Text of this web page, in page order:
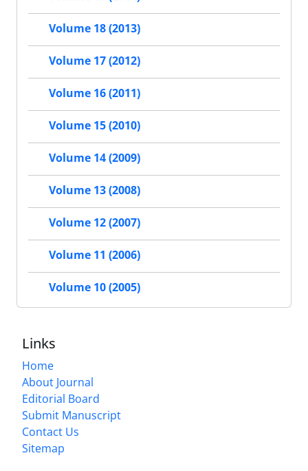
Volume 18 (2013)
Volume 17 (2012)
Volume 16 (2011)
Volume 15 (2010)
Volume 14 (2009)
Volume 13 (2008)
Volume 12 (2007)
Volume 11 (2006)
Volume 10 (2005)
Links
Home
About Journal
Editorial Board
Submit Manuscript
Contact Us
Sitemap